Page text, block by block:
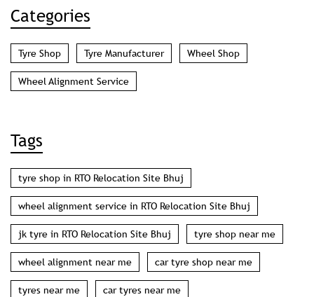
Categories
Tyre Shop Tyre Manufacturer Wheel Shop
Wheel Alignment Service
Tags
tyre shop in RTO Relocation Site Bhuj
wheel alignment service in RTO Relocation Site Bhuj
jk tyre in RTO Relocation Site Bhuj tyre shop near me
wheel alignment near me car tyre shop near me
tyres near me car tyres near me